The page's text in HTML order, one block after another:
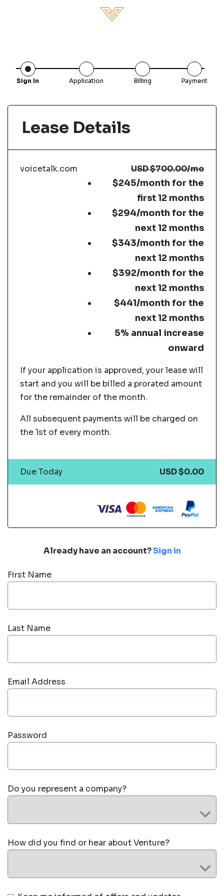
Sign In Application Billing Payment
Already have an account?Sign in
First Name
Last Name
Email Address
Password
Do you represent a company?
How did you find or hear about Venture?
Lease Details
voicetalk.com USD$700.00/mo
$245/month for the
first 12 months
$294/month for the
next 12 months
$343/month for the
next 12 months
$392/month for the
next 12 months
$441/month for the
next 12 months
5% annual increase
onward
If your application is approved, your lease will
start and you will be billed a prorated amount
for the remainder of the month.
All subsequent payments will be charged on
the 1st of every month.
Due Today USD $0.00